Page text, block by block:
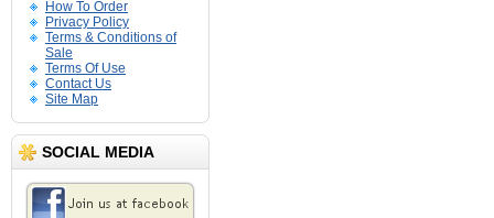
How To Order
Privacy Policy
Terms & Conditions of
Sale
Terms Of Use
Contact Us
Site Map
SOCIAL MEDIA